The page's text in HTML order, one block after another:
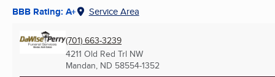
BBB Rating: A+ Service Area
(701) 663-3239
4211 Old Red Trl NW
Mandan, ND 58554-1352